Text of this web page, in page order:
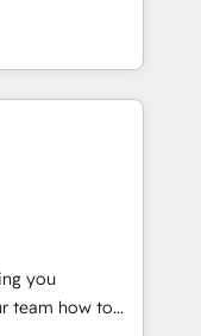
any
and
Tool.
turn
in 2024,
the ecosystem,
for itself.
delivering
the UK, USA,
and
you